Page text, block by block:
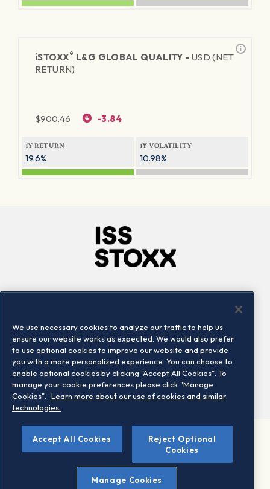
iSTOXX® L&G GLOBAL QUALITY - USD (NET
RETURN)
$900.46 -3.84
1Y RETURN
19.6%
1Y VOLATILITY
10.98%
Locations
Contact us
©2026 STOXX Ltd. All rights reserved.
Legal/Privacy Portal
Warning - phishing & scam
Conditions of use
Privacy notice
We use necessary cookies to analyze our traffic to help us
ensure our website works as expected. We would also prefer
to use optional cookies to improve our website and provide
you with a more personalized experience. You can choose to
enable optional cookies by clicking "Accept All Cookies". To
manage your cookie preferences please click "Manage
Cookies".
Learn more about our use of cookies and similar
technologies.
Accept All Cookies
Reject Optional
Cookies
Manage Cookies